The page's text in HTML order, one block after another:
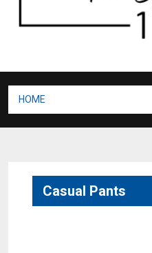
HOME
Casual Pants